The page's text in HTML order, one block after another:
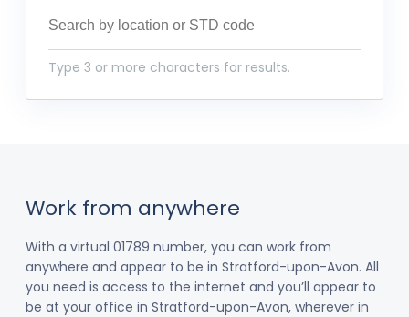
Type 3 or more characters for results.
Work from anywhere
With a virtual 01789 number, you can work from
anywhere and appear to be in Stratford-upon-Avon. All
you need is access to the internet and you’ll appear to
be at your office in Stratford-upon-Avon, wherever in